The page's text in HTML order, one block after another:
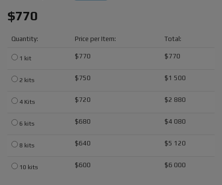
$770
Quantity: Price per Item: Total:
1 kit $770 $770
2 kits $750 $1 500
4 Kits $720 $2 880
6 kits $680 $4 080
8 kits $640 $5 120
10 kits $600 $6 000